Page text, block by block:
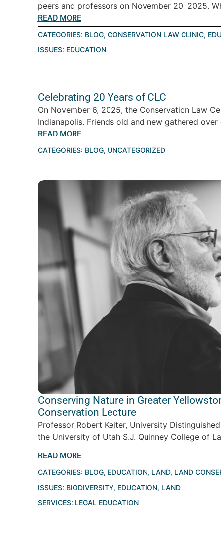
peers and professors on November 20, 2025.
READ MORE
CATEGORIES: BLOG, CONSERVATION LAW CLINIC,
ISSUES: EDUCATION
Celebrating 20 Years of CLC
On November 6, 2025, the Conservation Law
Indianapolis. Friends old and new gathered
READ MORE
CATEGORIES: BLOG, UNCATEGORIZED
Conserving Nature in Greater
Conservation Lecture
Professor Robert Keiter, University
the University of Utah S.J. Quinney College of
READ MORE
CATEGORIES: BLOG, EDUCATION, LAND, LAND
ISSUES: BIODIVERSITY, EDUCATION, LAND
SERVICES: LEGAL EDUCATION